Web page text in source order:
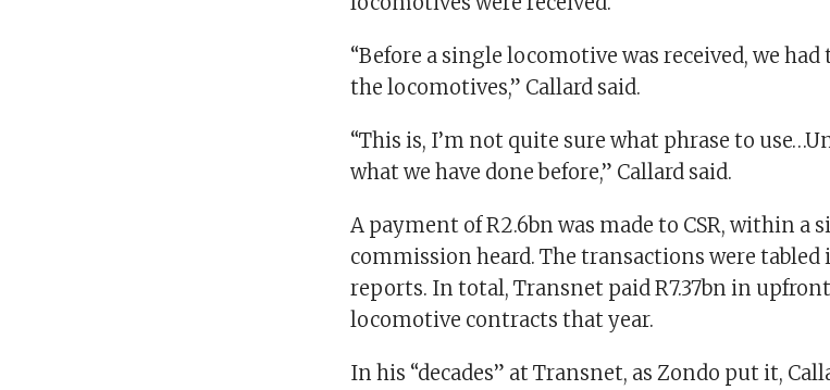
“Before a single locomotive was received, we
the locomotives,” Callard said.
“This is, I’m not quite sure what phrase to
what we have done before,” Callard said.
A payment of R2.6bn was made to CSR, within
commission heard. The transactions were tabled
reports. In total, Transnet paid R7.37bn in
locomotive contracts that year.
In his “decades” at Transnet, as Zondo put it,